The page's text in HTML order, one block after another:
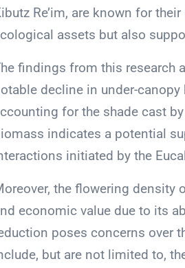
Re’im, are known for
assets but also
findings from this research
decline in under-
for the shade cast
indicates a potential
initiated by the
the flowering density
economic value due to its
poses concerns over
but are not limited to,